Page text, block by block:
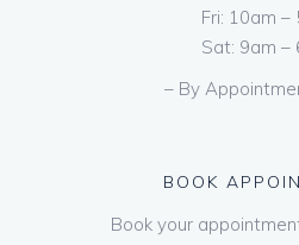
Fri: 10am –
Sat: 9am –
– By
BOOK
Book your